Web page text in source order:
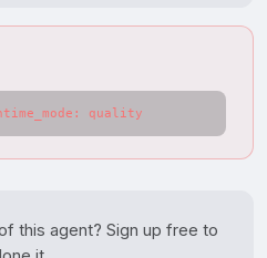
quality
this agent? Sign up free to